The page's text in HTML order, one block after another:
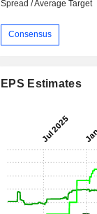
Spread / Average Target
Consensus
EPS Estimates